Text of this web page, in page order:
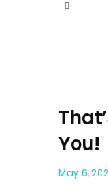
You!
May 6,